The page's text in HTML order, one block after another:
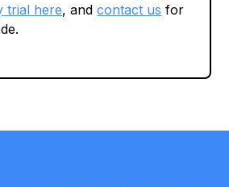
trial here, andcontact us for